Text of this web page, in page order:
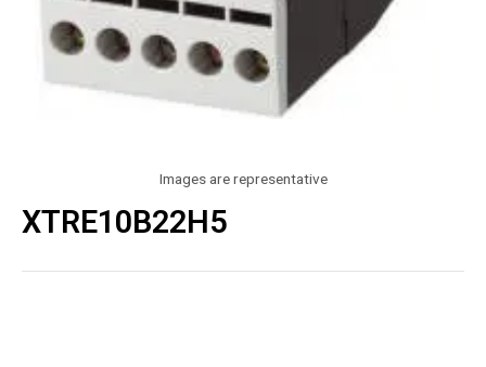
Images are representative
XTRE10B22H5